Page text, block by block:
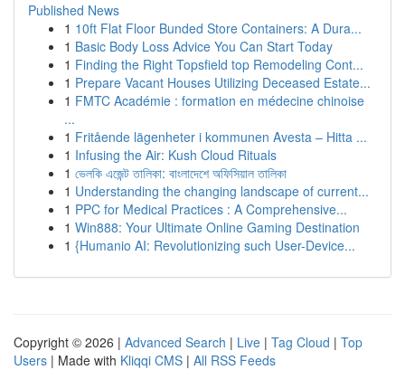
Published News
1 10ft Flat Floor Bunded Store Containers: A Dura...
1 Basic Body Loss Advice You Can Start Today
1 Finding the Right Topsfield top Remodeling Cont...
1 Prepare Vacant Houses Utilizing Deceased Estate...
1 FMTC Académie : formation en médecine chinoise
...
1 Fritående lägenheter i kommunen Avesta – Hitta ...
1 Infusing the Air: Kush Cloud Rituals
1 ভেলকি এজেন্ট তালিকা: বাংলাদেশে অফিসিয়াল তালিকা
1 Understanding the changing landscape of current...
1 PPC for Medical Practices : A Comprehensive...
1 Win888: Your Ultimate Online Gaming Destination
1 {Humanio AI: Revolutionizing such User-Device...
Copyright © 2026 | Advanced Search | Live | Tag Cloud | Top
Users | Made with Kliqqi CMS | All RSS Feeds